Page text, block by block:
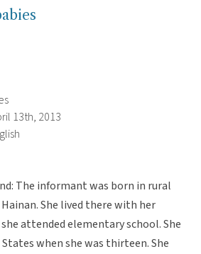
13th, 2013
The informant was born in rural
She lived there with her
attended elementary school. She
when she was thirteen. She